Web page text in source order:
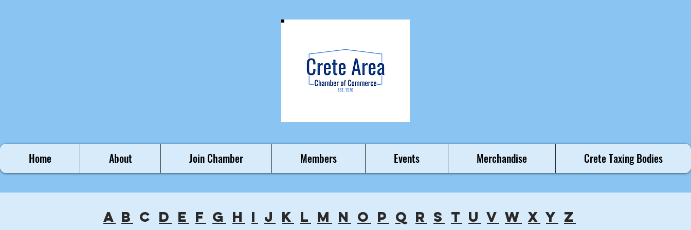
Home About Join Chamber Members Events Merchandise Crete Taxing Bodies
a b c d e f g h i j k l m n o p q r s t u v w x y z